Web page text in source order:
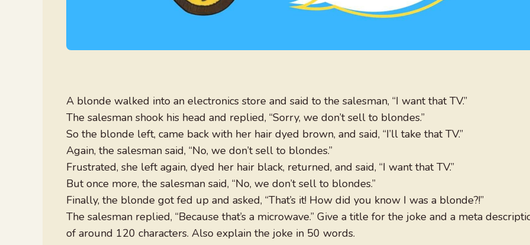
A blonde walked into an electronics store and said to the salesman, “I want that TV.”
The salesman shook his head and replied, “Sorry, we don’t sell to blondes.”
So the blonde left, came back with her hair dyed brown, and said, “I’ll take that TV.”
Again, the salesman said, “No, we don’t sell to blondes.”
Frustrated, she left again, dyed her hair black, returned, and said, “I want that TV.”
But once more, the salesman said, “No, we don’t sell to blondes.”
Finally, the blonde got fed up and asked, “That’s it! How did you know I was a blonde?!”
The salesman replied, “Because that’s a microwave.” Give a title for the joke and a meta
of around 120 characters. Also explain the joke in 50 words.